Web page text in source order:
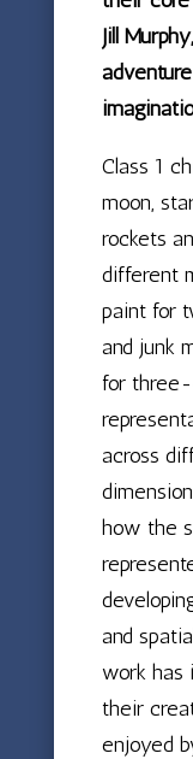
Jill
Class 1
moon,
rockets
different
paint for
and junk
for three-
across
how the
and
work has
their
enjoyed